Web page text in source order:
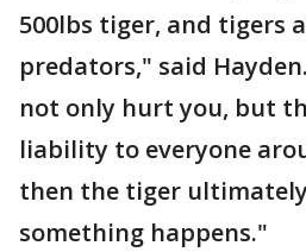
500lbs tiger, and tigers
predators," said
not only hurt you, but
liability to everyone
then the tiger
something happens."